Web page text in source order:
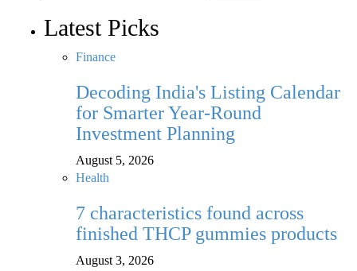
Latest Picks
Finance
Decoding India's Listing Calendar
for Smarter Year-Round
Investment Planning
August 5, 2026
Health
7 characteristics found across
finished THCP gummies products
August 3, 2026